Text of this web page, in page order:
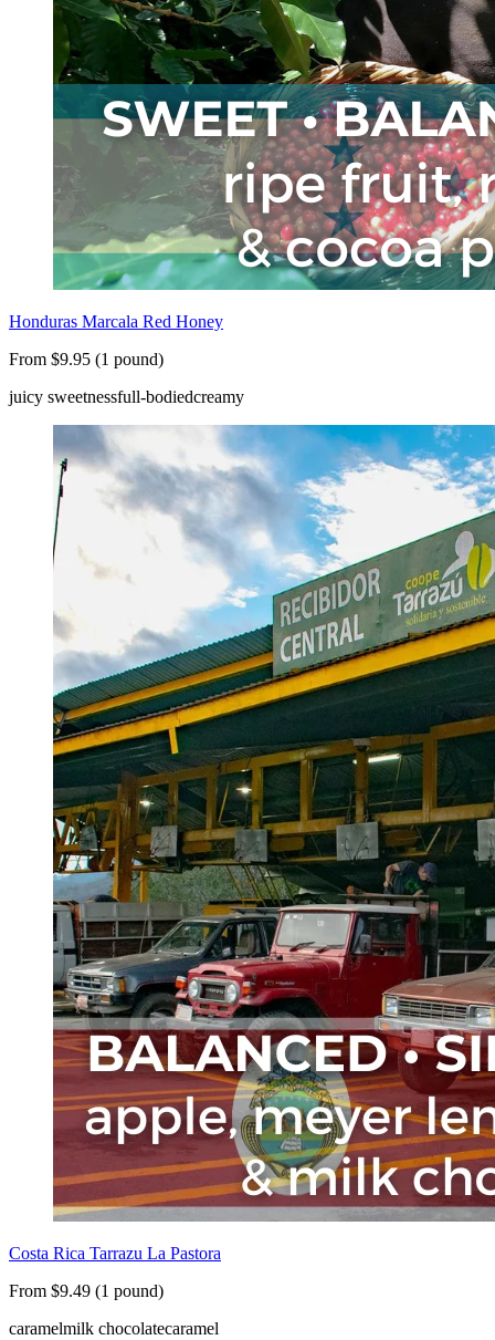
Honduras Marcala Red Honey
From $9.95 (1 pound)
juicy sweetnessfull-bodiedcreamy
Costa Rica Tarrazu La Pastora
From $9.49 (1 pound)
caramelmilk chocolatecaramel